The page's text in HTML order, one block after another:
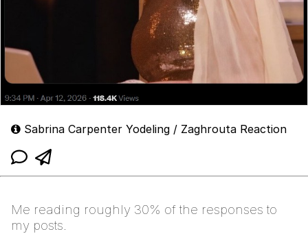
Sabrina Carpenter Yodeling / Zaghrouta Reaction
Me reading roughly 30% of the responses to
my posts.